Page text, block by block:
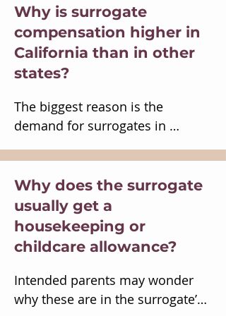
processed all outstanding
services.
employee.
An employee can always quit,
but a surrogacy contract cannot
be terminated while the
It’s doubtful that requiring IVF,
invasive procedures, and
requirements.
Any potential tax benefit would
be outweighed by the risks of
pulling surrogacy into
employment law.
Why is surrogate
compensation higher in
California than in other
states?
The biggest reason is the
demand for surrogates in
Intended parents in California
first seek out California
surrogates. Intended parents in
Asia also seek out California
surrogates because of its
airports.  There are other
reasons California may be
Why does the surrogate
usually get a
housekeeping or
childcare allowance?
Intended parents may wonder
why these are in the surrogate’s